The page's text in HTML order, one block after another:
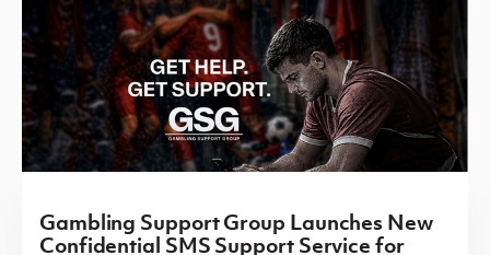
Gambling Support Group Launches New
Confidential SMS Support Service for